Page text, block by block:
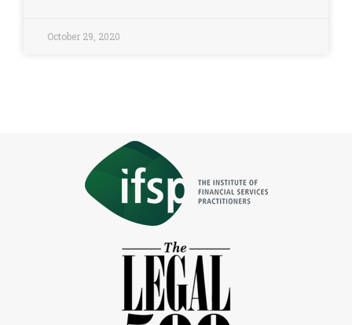
October 29, 2020